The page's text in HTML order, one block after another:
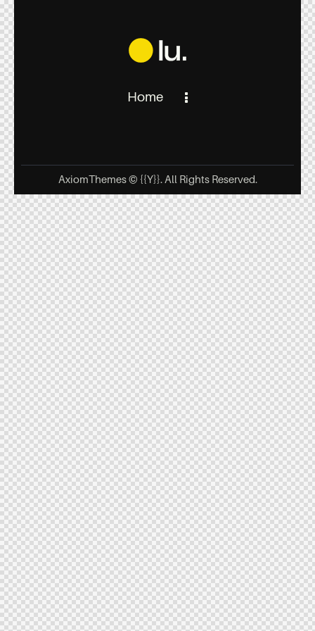
Home
AxiomThemes© {{Y}}. All Rights Reserved.